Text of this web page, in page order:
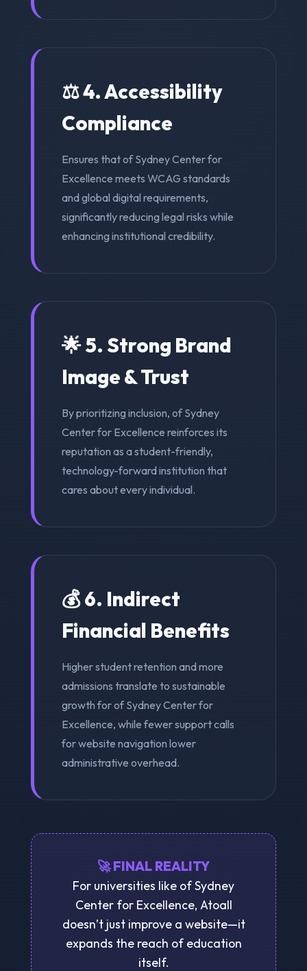
⚖️ 4. Accessibility
Compliance
Ensures that of Sydney Center for
Excellence meets WCAG standards
and global digital requirements,
significantly reducing legal risks while
enhancing institutional credibility.
🌟 5. Strong Brand
Image & Trust
By prioritizing inclusion, of Sydney
Center for Excellence reinforces its
reputation as a student-friendly,
technology-forward institution that
cares about every individual.
💰 6. Indirect
Financial Benefits
Higher student retention and more
admissions translate to sustainable
growth for of Sydney Center for
Excellence, while fewer support calls
for website navigation lower
administrative overhead.
🚀 FINAL REALITY
For universities like of Sydney
Center for Excellence, Atoall
doesn’t just improve a website—it
expands the reach of education
itself.